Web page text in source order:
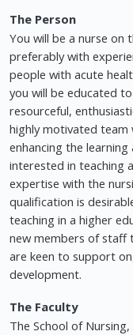
The Person
You will be a nurse on
preferably with
people with acute
you will be educated
resourceful,
highly motivated team
enhancing the
interested in teaching
expertise with the
qualification is
teaching in a higher
new members of staff
are keen to support
development.
The Faculty
The School of